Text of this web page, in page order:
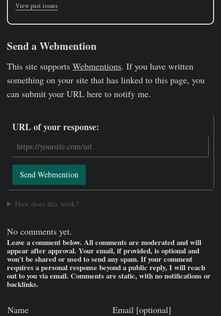
View past issues
Send a Webmention
This site supports Webmentions. If you have written
something on your site that has linked to this page, you
can submit your URL here to notify me.
URL of your response:
Send Webmention
How does this work?
No comments yet.
Leave a comment below. All comments are moderated and will
appear after approval. Your email, if provided, is optional and
won't be shared or used to send any spam. If your comment
requires a personal response beyond a public reply, I will reach
out to you via email. Comments are static, with no notifications or
backlinks.
Name Email [optional]